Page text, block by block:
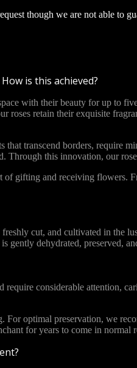
though we are not able to
is this achieved?
with their beauty for up to
roses retain their exquisite
transcend borders, require
Through this innovation, our
and receiving flowers.
cut, and cultivated in the
gently dehydrated, preserved,
require considerable attention,
For optimal preservation, we
for years to come in normal